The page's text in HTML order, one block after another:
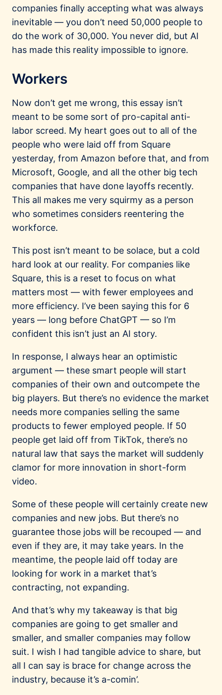
companies finally accepting what was always
inevitable — you don’t need 50,000 people to
do the work of 30,000. You never did, but AI
has made this reality impossible to ignore.
Workers
Now don’t get me wrong, this essay isn’t
meant to be some sort of pro-capital anti-
labor screed. My heart goes out to all of the
people who were laid off from Square
yesterday, from Amazon before that, and from
Microsoft, Google, and all the other big tech
companies that have done layoffs recently.
This all makes me very squirmy as a person
who sometimes considers reentering the
workforce.
This post isn’t meant to be solace, but a cold
hard look at our reality. For companies like
Square, this is a reset to focus on what
matters most — with fewer employees and
more efficiency. I’ve been saying this for 6
years — long before ChatGPT — so I’m
confident this isn’t just an AI story.
In response, I always hear an optimistic
argument — these smart people will start
companies of their own and outcompete the
big players. But there’s no evidence the market
needs more companies selling the same
products to fewer employed people. If 50
people get laid off from TikTok, there’s no
natural law that says the market will suddenly
clamor for more innovation in short-form
video.
Some of these people will certainly create new
companies and new jobs. But there’s no
guarantee those jobs will be recouped — and
even if they are, it may take years. In the
meantime, the people laid off today are
looking for work in a market that’s
contracting, not expanding.
And that’s why my takeaway is that big
companies are going to get smaller and
smaller, and smaller companies may follow
suit. I wish I had tangible advice to share, but
all I can say is brace for change across the
industry, because it’s a-comin’.